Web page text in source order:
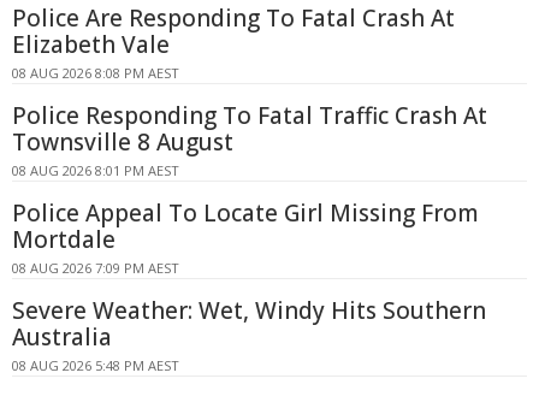
Police Are Responding To Fatal Crash At
Elizabeth Vale
08 AUG 2026 8:08 PM AEST
Police Responding To Fatal Traffic Crash At
Townsville 8 August
08 AUG 2026 8:01 PM AEST
Police Appeal To Locate Girl Missing From
Mortdale
08 AUG 2026 7:09 PM AEST
Severe Weather: Wet, Windy Hits Southern
Australia
08 AUG 2026 5:48 PM AEST